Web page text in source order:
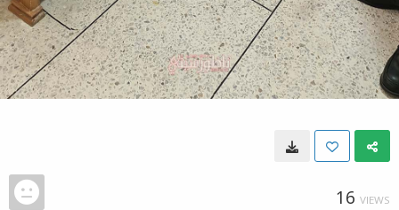
16 VIEWS